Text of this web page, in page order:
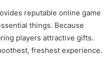
reputable online game
things. Because
players attractive gifts.
freshest experience.